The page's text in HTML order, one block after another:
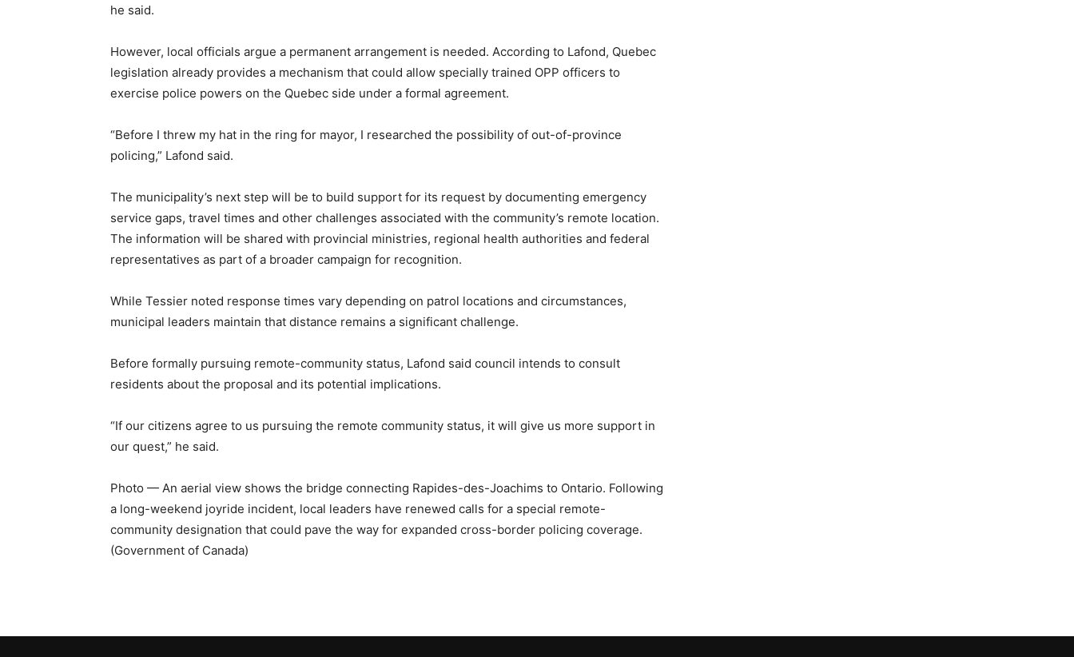
he said.
However, local officials argue a permanent arrangement is needed. According to Lafond, Quebec
legislation already provides a mechanism that could allow specially trained OPP officers to
exercise police powers on the Quebec side under a formal agreement.
“Before I threw my hat in the ring for mayor, I researched the possibility of out-of-province
policing,” Lafond said.
The municipality’s next step will be to build support for its request by documenting emergency
service gaps, travel times and other challenges associated with the community’s remote location.
The information will be shared with provincial ministries, regional health authorities and federal
representatives as part of a broader campaign for recognition.
While Tessier noted response times vary depending on patrol locations and circumstances,
municipal leaders maintain that distance remains a significant challenge.
Before formally pursuing remote-community status, Lafond said council intends to consult
residents about the proposal and its potential implications.
“If our citizens agree to us pursuing the remote community status, it will give us more support in
our quest,” he said.
Photo — An aerial view shows the bridge connecting Rapides-des-Joachims to Ontario. Following
a long-weekend joyride incident, local leaders have renewed calls for a special remote-
community designation that could pave the way for expanded cross-border policing coverage.
(Government of Canada)